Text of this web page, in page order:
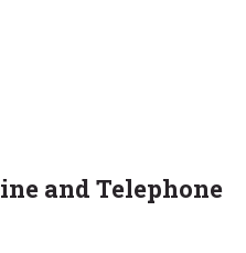
and Telephone